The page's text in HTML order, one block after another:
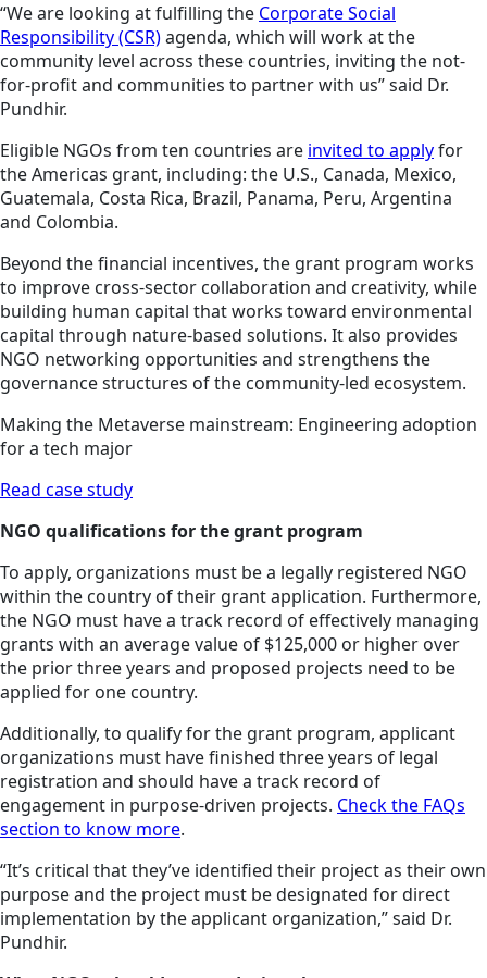
“We are looking at fulfilling the Corporate Social
Responsibility (CSR)agenda, which will work at the
community level across these countries, inviting the not-
for-profit and communities to partner with us” said Dr.
Pundhir.
Eligible NGOs from ten countries are invited to applyfor
the Americas grant, including: the U.S., Canada, Mexico,
Guatemala, Costa Rica, Brazil, Panama, Peru, Argentina
and Colombia.
Beyond the financial incentives, the grant program works
to improve cross-sector collaboration and creativity, while
building human capital that works toward environmental
capital through nature-based solutions. It also provides
NGO networking opportunities and strengthens the
governance structures of the community-led ecosystem.
Making the Metaverse mainstream: Engineering adoption
for a tech major
Read case study
NGO qualifications for the grant program
To apply, organizations must be a legally registered NGO
within the country of their grant application. Furthermore,
the NGO must have a track record of effectively managing
grants with an average value of $125,000 or higher over
the prior three years and proposed projects need to be
applied for one country.
Additionally, to qualify for the grant program, applicant
organizations must have finished three years of legal
registration and should have a track record of
engagement in purpose-driven projects. Check the FAQs
section to know more.
“It’s critical that they’ve identified their project as their own
purpose and the project must be designated for direct
implementation by the applicant organization,” said Dr.
Pundhir.